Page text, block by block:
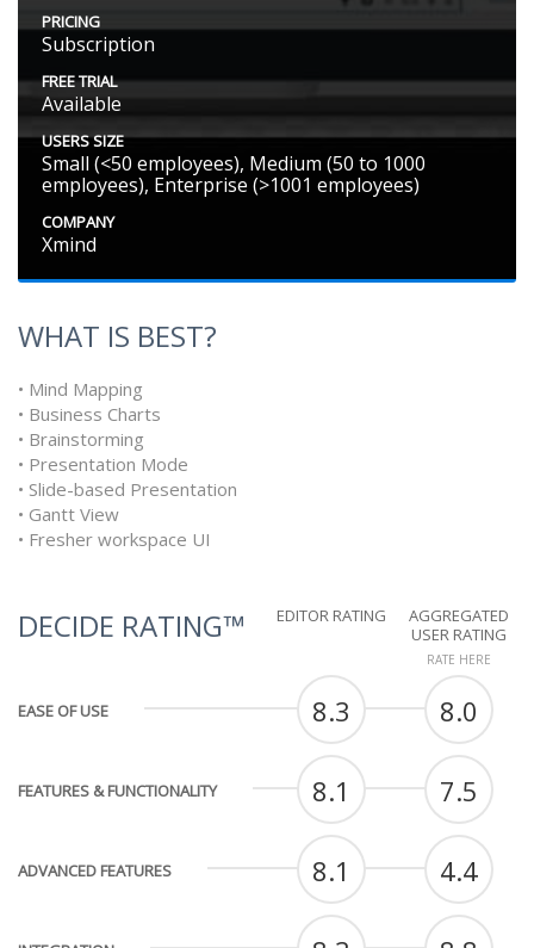
PRICING
Subscription
FREE TRIAL
Available
USERS SIZE
Small (<50 employees), Medium (50 to 1000
employees), Enterprise (>1001 employees)
COMPANY
Xmind
WHAT IS BEST?
• Mind Mapping
• Business Charts
• Brainstorming
• Presentation Mode
• Slide-based Presentation
• Gantt View
• Fresher workspace UI
DECIDE RATING™ EDITOR RATING
AGGREGATED
USER RATING
RATE HERE
EASE OF USE 8.3 8.0
FEATURES & FUNCTIONALITY 8.1 7.5
ADVANCED FEATURES 8.1 4.4